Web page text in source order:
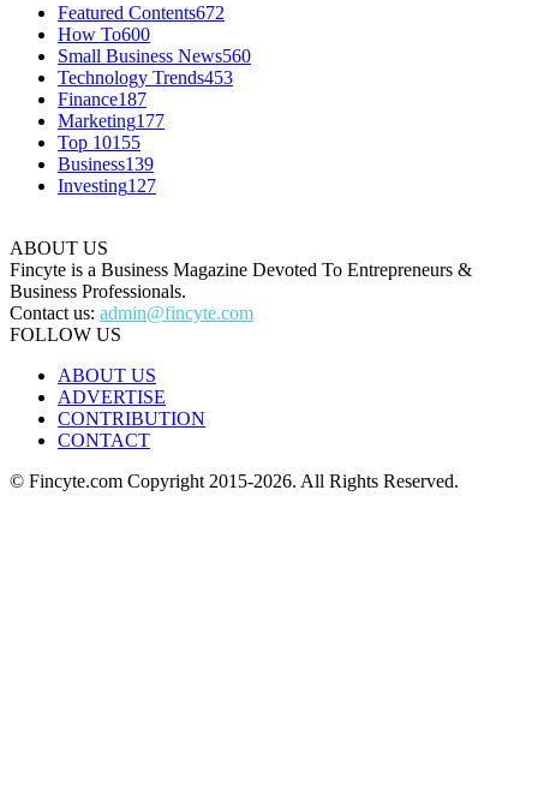
Featured Contents672
How To600
Small Business News560
Technology Trends453
Finance187
Marketing177
Top 10155
Business139
Investing127
ABOUT US
Fincyte is a Business Magazine Devoted To Entrepreneurs &
Business Professionals.
Contact us: admin@fincyte.com
FOLLOW US
ABOUT US
ADVERTISE
CONTRIBUTION
CONTACT
© Fincyte.com Copyright 2015-2026. All Rights Reserved.